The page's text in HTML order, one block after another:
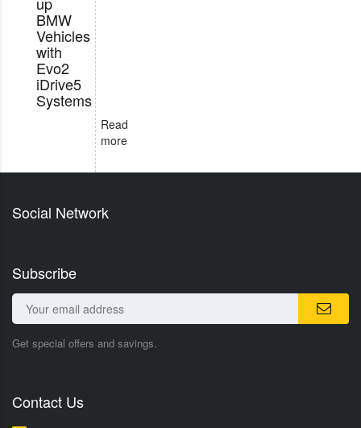
BMW
Vehicles
with
Evo2
iDrive5
Systems
Read
more
Social Network
Subscribe
Get special offers and savings.
Contact Us